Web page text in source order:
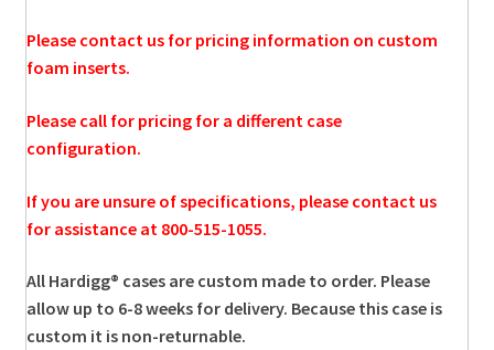
Please contact us for pricing information on custom
foam inserts.
Please call for pricing for a different case
configuration.
If you are unsure of specifications, please contact us
for assistance at 800-515-1055.
All Hardigg® cases are custom made to order. Please
allow up to 6-8 weeks for delivery. Because this case is
custom it is non-returnable.